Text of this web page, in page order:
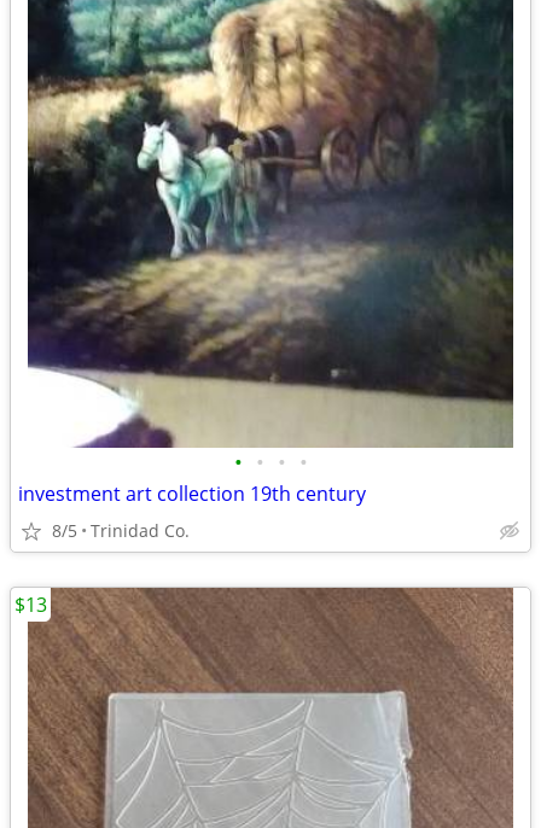
• • • •
investment art collection 19th century
8/5 Trinidad Co.
$13